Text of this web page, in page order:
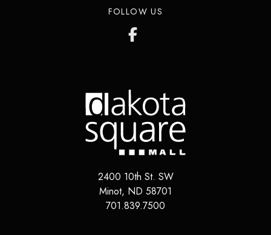
FOLLOW US
2400 10th St. SW
Minot, ND 58701
701.839.7500